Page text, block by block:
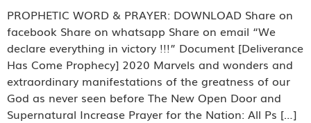
PROPHETIC WORD & PRAYER: DOWNLOAD Share on
facebook Share on whatsapp Share on email “We
declare everything in victory !!!” Document [Deliverance
Has Come Prophecy] 2020 Marvels and wonders and
extraordinary manifestations of the greatness of our
God as never seen before The New Open Door and
Supernatural Increase Prayer for the Nation: All Ps […]